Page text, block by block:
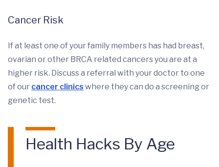
Cancer Risk
If at least one of your family members has had breast,
ovarian or other BRCA related cancers you are at a
higher risk. Discuss a referral with your doctor to one
of our cancer clinics where they can do a screening or
genetic test.
Health Hacks By Age